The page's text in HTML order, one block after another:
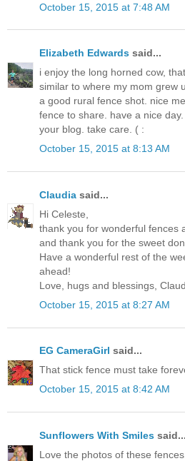
October 15, 2015 at 7:48 AM
Elizabeth Edwards said...
i enjoy the long horned cow,
similar to where my mom grew
a good rural fence shot. nice
fence to share. have a nice
your blog. take care. ( :
October 15, 2015 at 8:13 AM
Claudia said...
Hi Celeste,
thank you for wonderful fences
and thank you for the sweet
Have a wonderful rest of the
ahead!
Love, hugs and blessings,
October 15, 2015 at 8:27 AM
EG CameraGirl said...
That stick fence must take
October 15, 2015 at 8:42 AM
Sunflowers With Smiles said...
Love the photos of these